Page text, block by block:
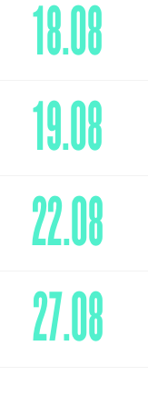
18.08
19.08
22.08
27.08